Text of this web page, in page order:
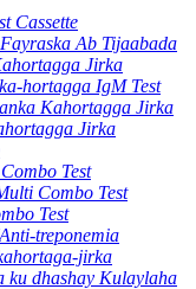
Cassette
Ab Tijaabada
Jirka
hortagga IgM Test
Kahortagga Jirka
Jirka
Test
Combo Test
Test
treponemia
jirka
ku dhashay Kulaylaha